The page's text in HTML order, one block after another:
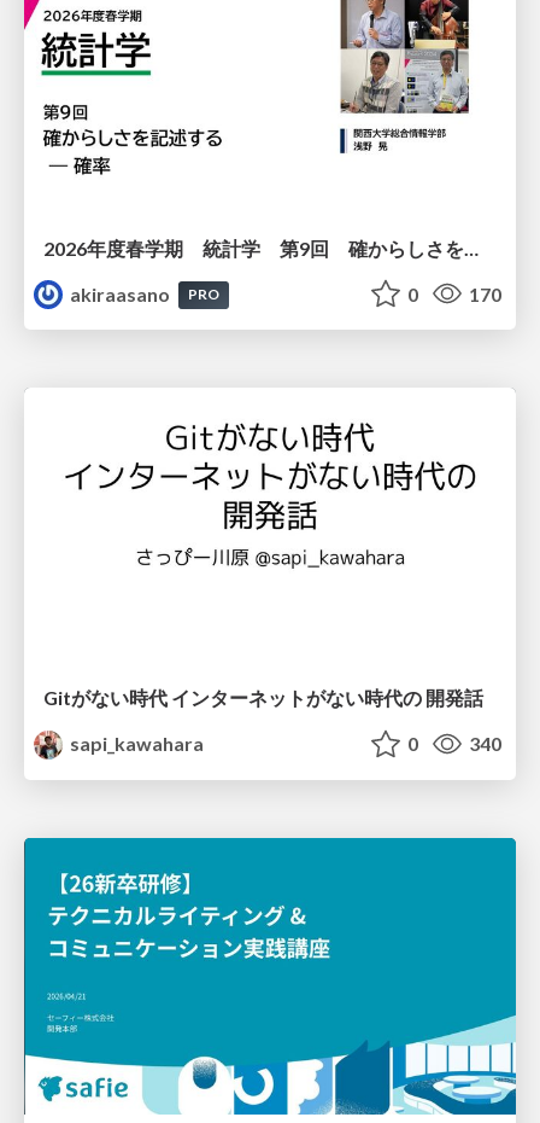
akiraasano
PRO 0 170
Gitがない時代 インターネットがない時代の 開発話
sapi_kawahara
0 340